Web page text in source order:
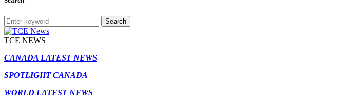
Search
TCE NEWS
CANADA LATEST NEWS
SPOTLIGHT CANADA
WORLD LATEST NEWS